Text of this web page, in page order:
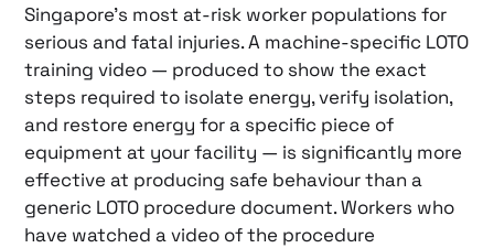
Singapore’s most at-risk worker populations for
serious and fatal injuries. A machine-specific LOTO
training video — produced to show the exact
steps required to isolate energy, verify isolation,
and restore energy for a specific piece of
equipment at your facility — is significantly more
effective at producing safe behaviour than a
generic LOTO procedure document. Workers who
have watched a video of the procedure